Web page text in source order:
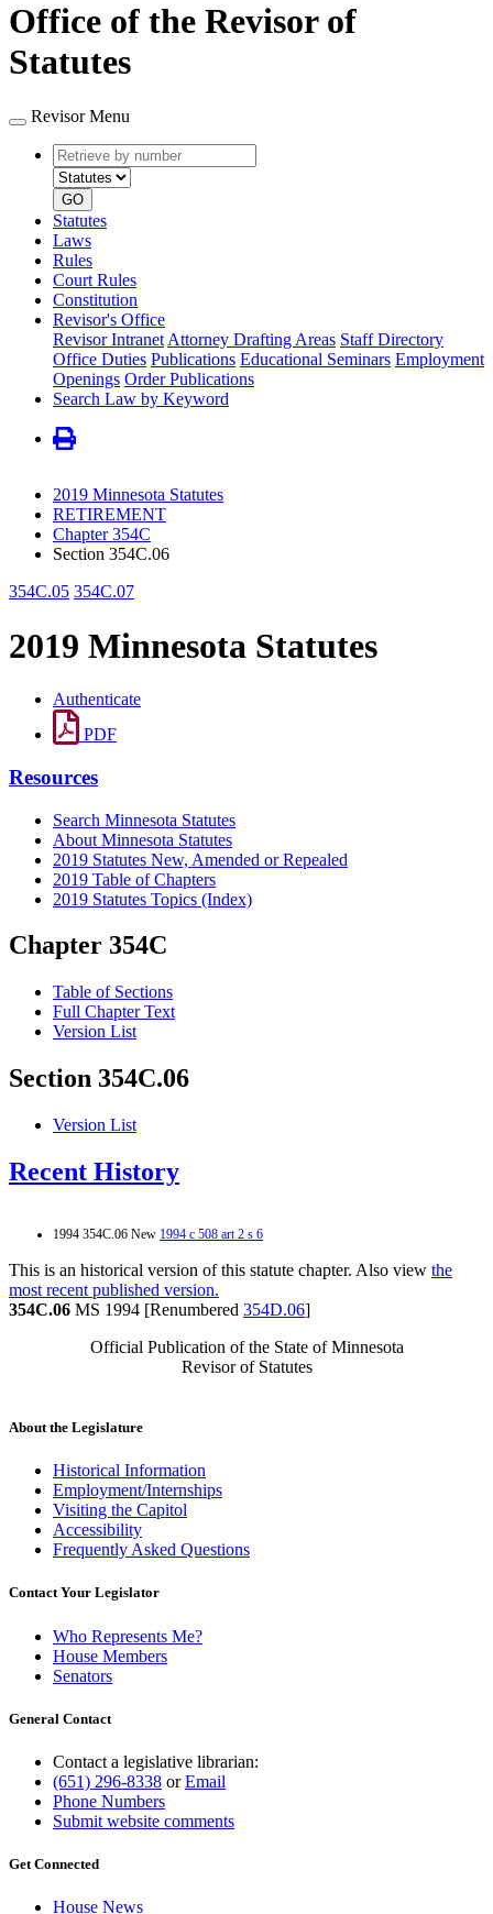
Office of the Revisor of
Statutes
Revisor Menu
Retrieve
by
number
type
GO
Statutes
Laws
Rules
Court Rules
Constitution
Revisor's Office
Revisor Intranet Attorney Drafting Areas Staff Directory
Office Duties Publications Educational Seminars Employment
Openings Order Publications
Search Law by Keyword
2019 Minnesota Statutes
RETIREMENT
Chapter 354C
Section 354C.06
354C.05 354C.07
2019 Minnesota Statutes
Authenticate
PDF
Resources
Search Minnesota Statutes
About Minnesota Statutes
2019 Statutes New, Amended or Repealed
2019 Table of Chapters
2019 Statutes Topics (Index)
Chapter 354C
Table of Sections
Full Chapter Text
Version List
Section 354C.06
Version List
Recent History
1994 354C.06 New 1994 c 508 art 2 s 6
This is an historical version of this statute chapter. Also view the
most recent published version.
354C.06 MS 1994 [Renumbered 354D.06]
Official Publication of the State of Minnesota
Revisor of Statutes
About the Legislature
Historical Information
Employment/Internships
Visiting the Capitol
Accessibility
Frequently Asked Questions
Contact Your Legislator
Who Represents Me?
House Members
Senators
General Contact
Contact a legislative librarian:
(651) 296-8338 orEmail
Phone Numbers
Submit website comments
Get Connected
House News